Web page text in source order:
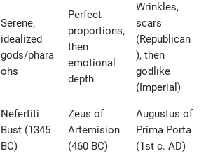
Serene,
idealized
gods/phara
ohs
Perfect
proportions,
then
emotional
depth
Wrinkles,
scars
(Republican
), then
godlike
(Imperial)
Nefertiti
Bust (1345
BC)
Zeus of
Artemision
(460 BC)
Augustus of
Prima Porta
(1st c. AD)